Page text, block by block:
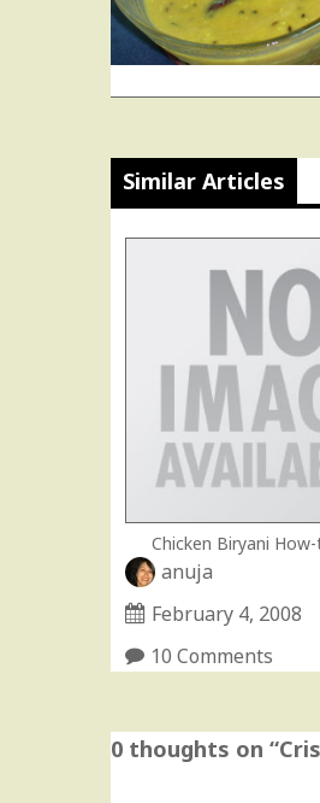
Similar Articles
Chicken Biryani
anuja
February 4, 2008
10 Comments
0 thoughts on “